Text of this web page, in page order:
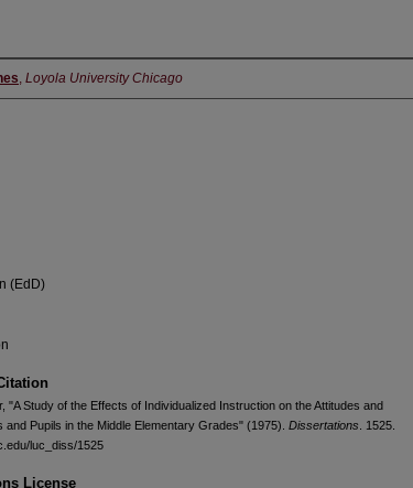
, Loyola University Chicago
(EdD)
"A Study of the Effects of Individualized Instruction on the Attitudes and
and Pupils in the Middle Elementary Grades" (1975). Dissertations . 1525.
luc_diss/1525
License